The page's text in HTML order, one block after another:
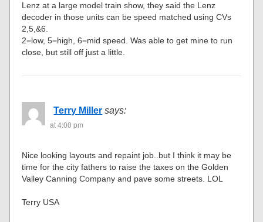
Lenz at a large model train show, they said the Lenz
decoder in those units can be speed matched using CVs
2,5,&6.
2=low, 5=high, 6=mid speed. Was able to get mine to run
close, but still off just a little.
Terry Miller says:
at 4:00 pm
Nice looking layouts and repaint job..but I think it may be
time for the city fathers to raise the taxes on the Golden
Valley Canning Company and pave some streets. LOL
Terry USA